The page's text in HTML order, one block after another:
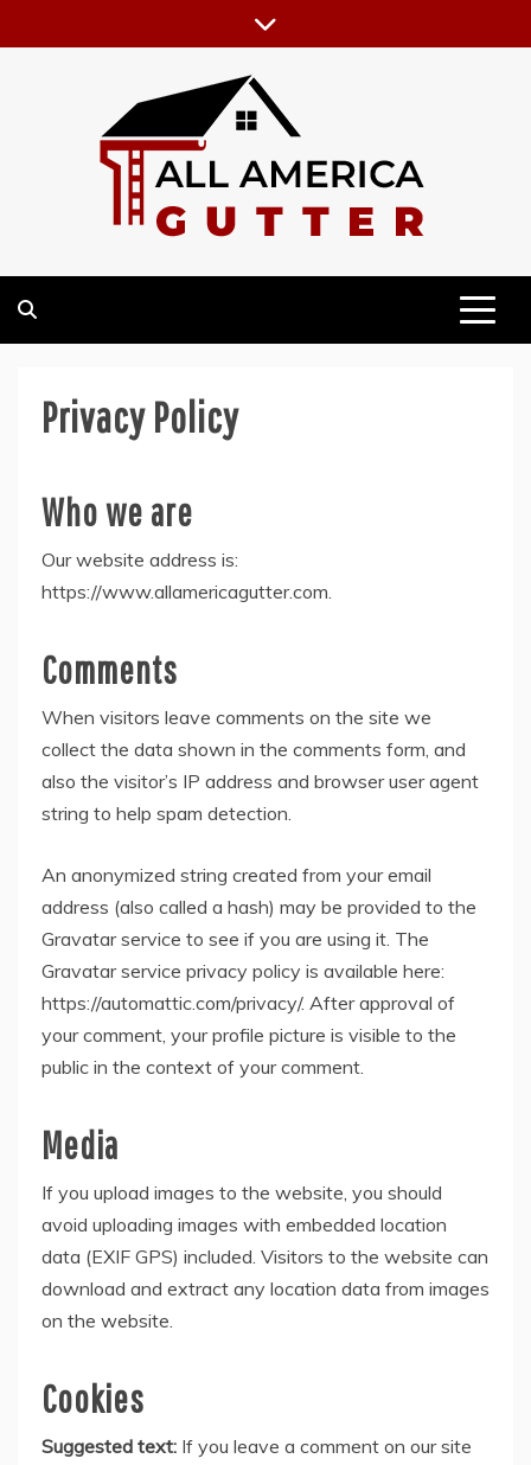
to
ALL AMERICA GUTTER
GUTTER INSTALLATION BUSINESS
Privacy Policy
Who we are
Our website address is:
https://www.allamericagutter.com.
Comments
When visitors leave comments on the site we
collect the data shown in the comments form, and
also the visitor’s IP address and browser user agent
string to help spam detection.
An anonymized string created from your email
address (also called a hash) may be provided to the
Gravatar service to see if you are using it. The
Gravatar service privacy policy is available here:
https://automattic.com/privacy/. After approval of
your comment, your profile picture is visible to the
public in the context of your comment.
Media
If you upload images to the website, you should
avoid uploading images with embedded location
data (EXIF GPS) included. Visitors to the website can
download and extract any location data from images
on the website.
Cookies
Suggested text: If you leave a comment on our site